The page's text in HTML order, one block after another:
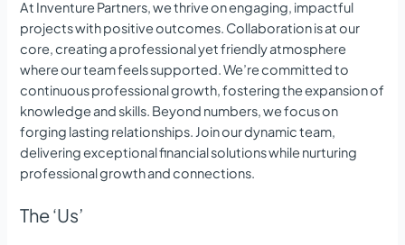
At Inventure Partners, we thrive on engaging, impactful
projects with positive outcomes. Collaboration is at our
core, creating a professional yet friendly atmosphere
where our team feels supported. We’re committed to
continuous professional growth, fostering the expansion of
knowledge and skills. Beyond numbers, we focus on
forging lasting relationships. Join our dynamic team,
delivering exceptional financial solutions while nurturing
professional growth and connections.
The ‘Us’